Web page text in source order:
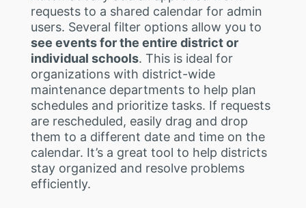
requests to a shared calendar for admin
users. Several filter options allow you to
see events for the entire district or
individual schools. This is ideal for
organizations with district-wide
maintenance departments to help plan
schedules and prioritize tasks. If requests
are rescheduled, easily drag and drop
them to a different date and time on the
calendar. It’s a great tool to help districts
stay organized and resolve problems
efficiently.